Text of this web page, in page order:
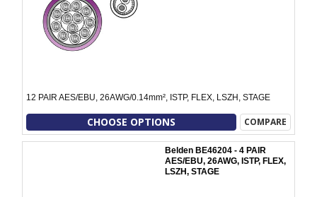
12 PAIR AES/EBU, 26AWG/0.14mm², ISTP, FLEX, LSZH, STAGE
CHOOSE OPTIONS COMPARE
Belden BE46204 - 4 PAIR
AES/EBU, 26AWG, ISTP, FLEX,
LSZH, STAGE